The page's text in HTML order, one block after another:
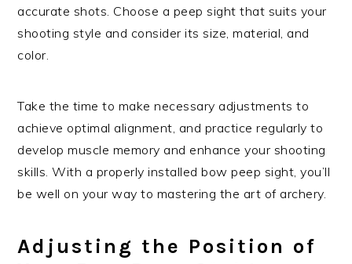
accurate shots. Choose a peep sight that suits your
shooting style and consider its size, material, and
color.
Take the time to make necessary adjustments to
achieve optimal alignment, and practice regularly to
develop muscle memory and enhance your shooting
skills. With a properly installed bow peep sight, you’ll
be well on your way to mastering the art of archery.
Adjusting the Position of